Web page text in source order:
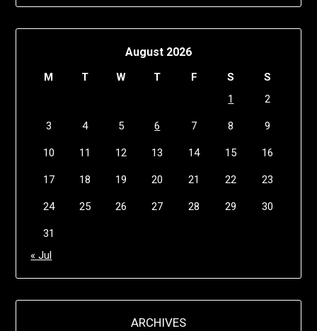
August 2026
M T W T F S
S
1
2
3 4 5 6 7 8 9
10 11 12 13 14 15 16
17 18 19 20 21 22 23
24 25 26 27 28 29 30
31
« Jul
ARCHIVES